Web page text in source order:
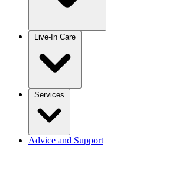
Live-In Care
Services
Advice and Support